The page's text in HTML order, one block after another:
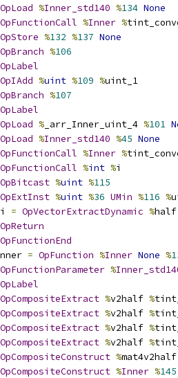
OpLoad %Inner_std140 %134 None
OpFunctionCall %Inner %
OpStore %132 %137 None
OpBranch %106
OpLabel
OpIAdd %uint %109 %uint_1
OpBranch %107
OpLabel
OpLoad % _arr_Inner_uint_4 %101
OpLoad %Inner_std140 %45 None
OpFunctionCall %Inner %
OpFunctionCall %int %i
OpBitcast %uint %115
OpExtInst %uint %36 UMin %116 %
= OpVectorExtractDynamic %
OpReturn
OpFunctionEnd
= OpFunction %Inner None %
OpFunctionParameter %
OpLabel
OpCompositeExtract %v2half %
OpCompositeExtract %v2half %
OpCompositeExtract %v2half %
OpCompositeExtract %v2half %
OpCompositeConstruct %
OpCompositeConstruct %Inner %145